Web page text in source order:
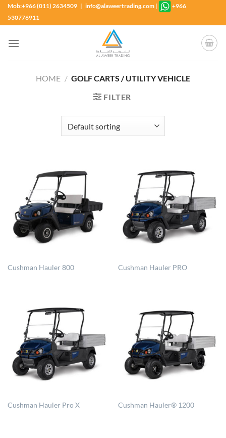
SkipMob:+966 (011) 2634509 | info@alaweertrading.com |
+966
530776911
HOME / GOLF CARTS / UTILITY VEHICLE
FILTER
Cushman Hauler 800 Cushman Hauler PRO
Cushman Hauler Pro X Cushman Hauler® 1200